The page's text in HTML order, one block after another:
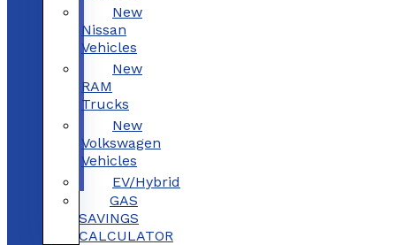
New
Nissan
Vehicles
New
RAM
Trucks
New
Volkswagen
Vehicles
EV/Hybrid
GAS
SAVINGS
CALCULATOR